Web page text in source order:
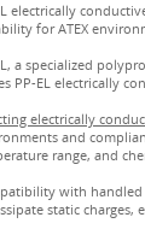
electrically
for ATEX
a specialized
PP-EL electrically
electrically
and
range, and
with handled
static